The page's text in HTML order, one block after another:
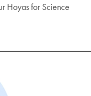
Hoyas for Science